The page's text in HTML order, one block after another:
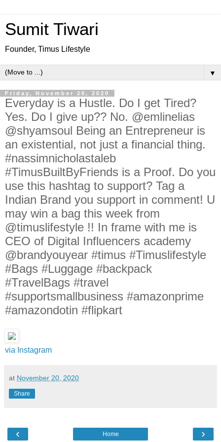
Sumit Tiwari
Founder, Timus Lifestyle
▼
Friday, November 20, 2020
Everyday is a Hustle. Do I get Tired?
Yes. Do I give up?? No. @emlinelias
@shyamsoul Being an Entrepreneur is
an existential, not just a financial thing.
#nassimnicholastaleb
#TimusBuiltByFriends is a Proof. Do you
use this hashtag to support? Tag a
Indian Brand you support in comment! U
may win a bag this week from
@timuslifestyle !! In frame with me is
CEO of Digital Influencers academy
@brandyouyear #timus #Timuslifestyle
#Bags #Luggage #backpack
#TravelBags #travel
#supportsmallbusiness #amazonprime
#amazondotin #flipkart
via Instagram
at November 20, 2020
Share
‹ ›
Home